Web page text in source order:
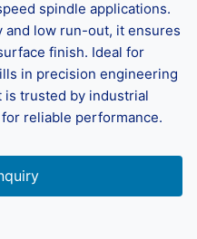
spindle applications.
and low run-out, it ensures
finish. Ideal for
in precision engineering
is trusted by industrial
reliable performance.